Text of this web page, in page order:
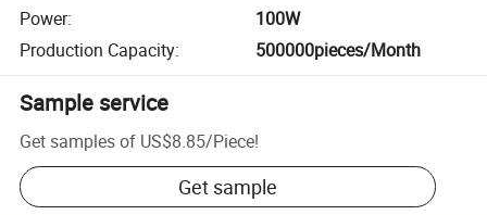
Power:
100W
Production Capacity: 500000pieces/Month
Sample service
Get samples of US$8.85/Piece!
Get sample